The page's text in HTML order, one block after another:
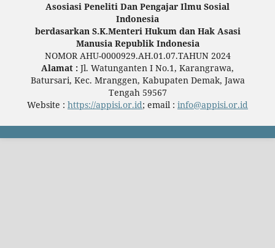
Asosiasi Peneliti Dan Pengajar Ilmu Sosial
Indonesia
berdasarkan S.K.Menteri Hukum dan Hak Asasi
Manusia Republik Indonesia
NOMOR AHU-0000929.AH.01.07.TAHUN 2024
Alamat : Jl. Watunganten I No.1, Karangrawa,
Batursari, Kec. Mranggen, Kabupaten Demak, Jawa
Tengah 59567
Website : https://appisi.or.id; email : info@appisi.or.id